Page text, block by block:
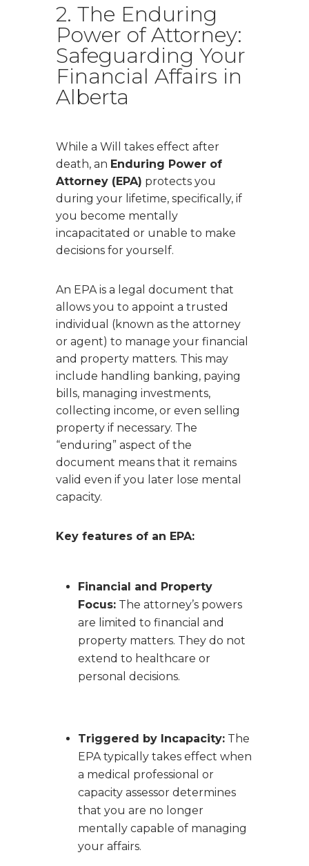
2. The Enduring
Power of Attorney:
Safeguarding Your
Financial Affairs in
Alberta
While a Will takes effect after
death, an Enduring Power of
Attorney (EPA) protects you
during your lifetime, specifically, if
you become mentally
incapacitated or unable to make
decisions for yourself.
An EPA is a legal document that
allows you to appoint a trusted
individual (known as the attorney
or agent) to manage your financial
and property matters. This may
include handling banking, paying
bills, managing investments,
collecting income, or even selling
property if necessary. The
“enduring” aspect of the
document means that it remains
valid even if you later lose mental
capacity.
Key features of an EPA:
Financial and Property
Focus:The attorney’s powers
are limited to financial and
property matters. They do not
extend to healthcare or
personal decisions.
Triggered by Incapacity:The
EPA typically takes effect when
a medical professional or
capacity assessor determines
that you are no longer
mentally capable of managing
your affairs.